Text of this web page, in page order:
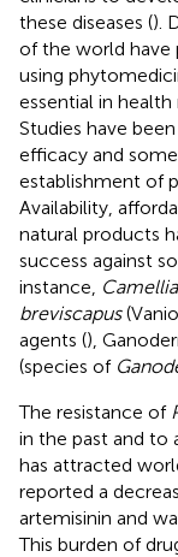
these diseases ().
of the world have
using
essential in
Studies have
efficacy and
establishment of
Availability,
natural products
success against
instance,
breviscapus
agents (),
(species of
The resistance of
in the past and to
has attracted
reported a
artemisinin and
This burden of